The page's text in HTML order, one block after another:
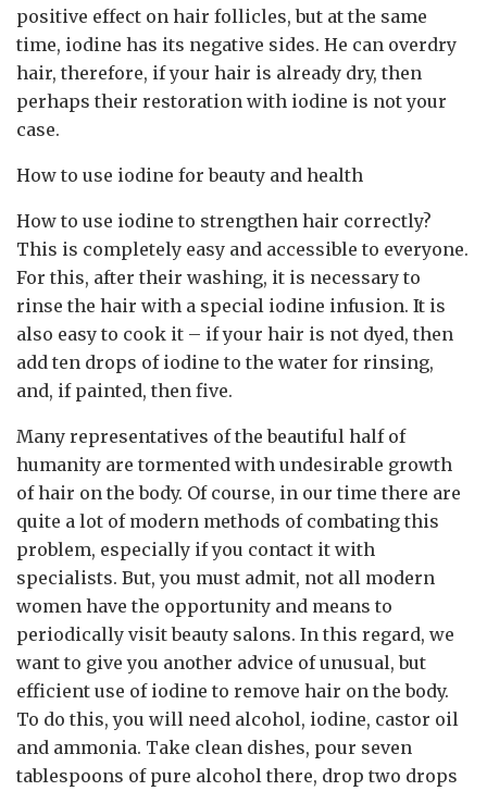
positive effect on hair follicles, but at the same
time, iodine has its negative sides. He can overdry
hair, therefore, if your hair is already dry, then
perhaps their restoration with iodine is not your
case.
How to use iodine for beauty and health
How to use iodine to strengthen hair correctly?
This is completely easy and accessible to everyone.
For this, after their washing, it is necessary to
rinse the hair with a special iodine infusion. It is
also easy to cook it – if your hair is not dyed, then
add ten drops of iodine to the water for rinsing,
and, if painted, then five.
Many representatives of the beautiful half of
humanity are tormented with undesirable growth
of hair on the body. Of course, in our time there are
quite a lot of modern methods of combating this
problem, especially if you contact it with
specialists. But, you must admit, not all modern
women have the opportunity and means to
periodically visit beauty salons. In this regard, we
want to give you another advice of unusual, but
efficient use of iodine to remove hair on the body.
To do this, you will need alcohol, iodine, castor oil
and ammonia. Take clean dishes, pour seven
tablespoons of pure alcohol there, drop two drops